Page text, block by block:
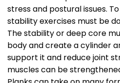
stress and postural issues.
stability exercises must be
The stability or deep core
body and create a cylinder
support it and reduce joint
muscles can be